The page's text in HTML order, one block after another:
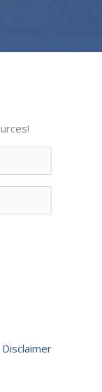
Disclaimer